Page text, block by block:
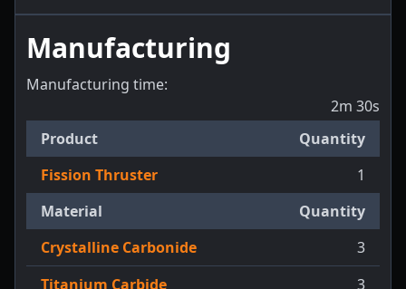
Manufacturing
Manufacturing time:
2m 30s
Product
Quantity
Fission Thruster
1
Material
Quantity
Crystalline Carbonide
3
Titanium Carbide
3